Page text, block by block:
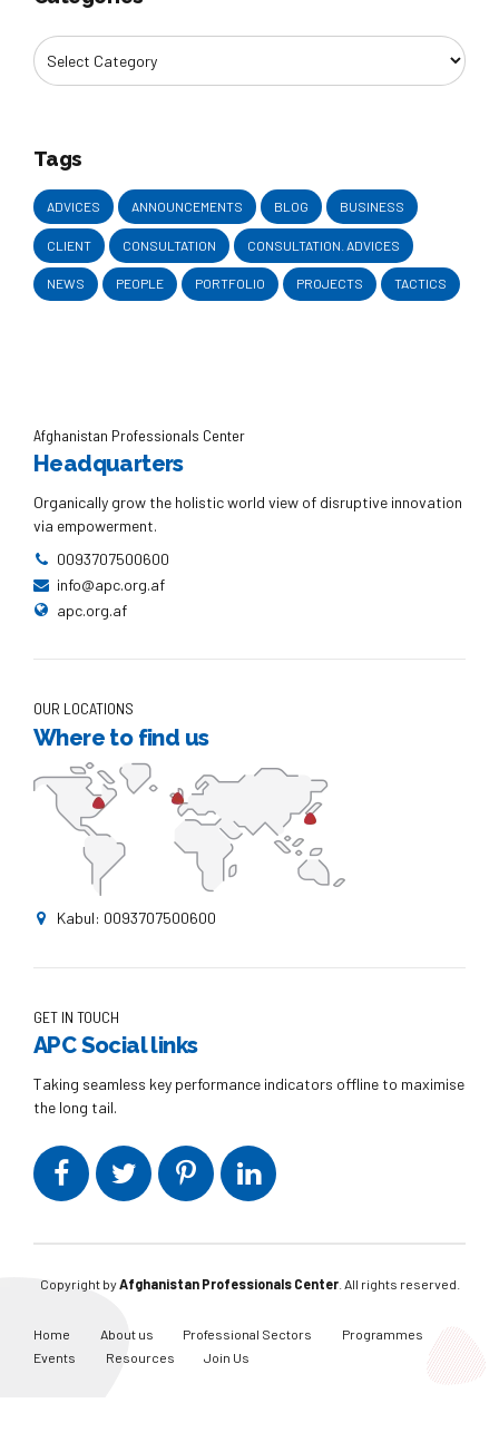
Tags
ADVICES ANNOUNCEMENTS BLOG BUSINESS
CLIENT CONSULTATION CONSULTATION. ADVICES
NEWS PEOPLE PORTFOLIO PROJECTS TACTICS
Afghanistan Professionals Center
Headquarters
Organically grow the holistic world view of disruptive innovation
via empowerment.
0093707500600
info@apc.org.af
apc.org.af
OUR LOCATIONS
Where to find us
Kabul: 0093707500600
GET IN TOUCH
APC Social links
Taking seamless key performance indicators offline to maximise
the long tail.
Copyright by Afghanistan Professionals Center. All rights reserved.
Home About us Professional Sectors
Programmes
Events
Resources Join Us